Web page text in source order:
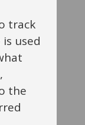
what
setting
must
track
used
the